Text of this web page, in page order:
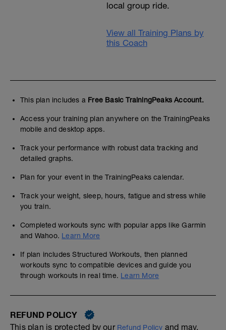
local group ride.
View all Training Plans by
this Coach
This plan includes a Free Basic TrainingPeaks Account.
Access your training plan anywhere on the TrainingPeaks
mobile and desktop apps.
Track your performance with robust data tracking and
detailed graphs.
Plan for your event in the TrainingPeaks calendar.
Track your weight, sleep, hours, fatigue and stress while
you train.
Completed workouts sync with popular apps like Garmin
and Wahoo. Learn More
If plan includes Structured Workouts, then planned
workouts sync to compatible devices and guide you
through workouts in real time. Learn More
REFUND POLICY
This plan is protected by our Refund Policy and may,